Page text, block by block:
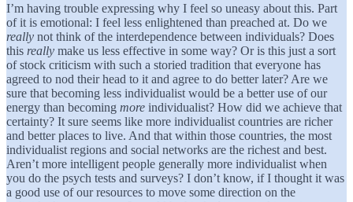
I’m having trouble expressing why I feel so uneasy about this. Part
of it is emotional: I feel less enlightened than preached at. Do we
really not think of the interdependence between individuals? Does
this really make us less effective in some way? Or is this just a sort
of stock criticism with such a storied tradition that everyone has
agreed to nod their head to it and agree to do better later? Are we
sure that becoming less individualist would be a better use of our
energy than becoming more individualist? How did we achieve that
certainty? It sure seems like more individualist countries are richer
and better places to live. And that within those countries, the most
individualist regions and social networks are the richest and best.
Aren’t more intelligent people generally more individualist when
you do the psych tests and surveys? I don’t know, if I thought it was
a good use of our resources to move some direction on the